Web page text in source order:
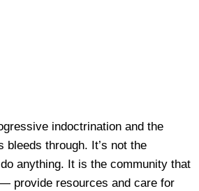
indoctrination and the
bleeds through. It’s not the
anything. It is the community that
provide resources and care for